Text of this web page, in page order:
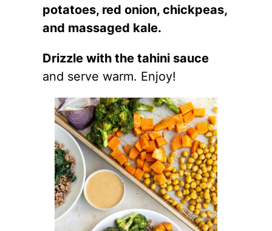
potatoes, red onion, chickpeas,
and massaged kale.
Drizzle with the tahini sauce
and serve warm. Enjoy!